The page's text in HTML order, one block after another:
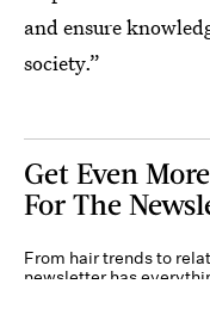
and ensure
society.”
Get Even
For The
From hair trends to
newsletter has